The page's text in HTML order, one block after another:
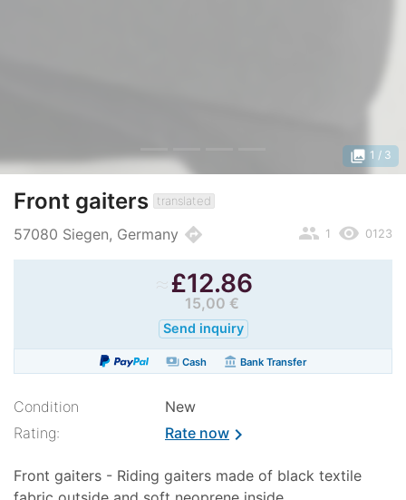
photo_library 1 / 3
Front gaiters translated
57080 Siegen, Germany directions remove_red_eye 0123
people 1
£12.86
15,00 €
Send inquiry
paymentsCash account_balance Bank Transfer
Condition
New
Rating:
Rate nowchevron_right
Front gaiters - Riding gaiters made of black textile